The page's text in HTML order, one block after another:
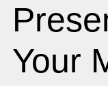
Your